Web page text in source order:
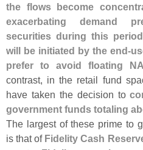
the flows become
exacerbating demand
securities during this
will be initiated by the end-
prefer to avoid floating
contrast, in the retail fund
have taken the decision to
government funds totaling
The largest of these prime to
is that of Fidelity Cash